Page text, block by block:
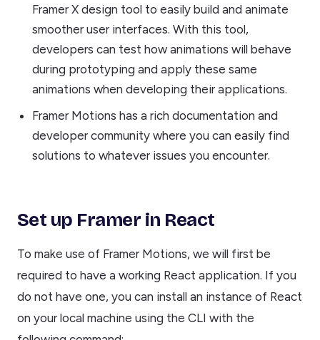
Framer X design tool to easily build and animate
smoother user interfaces. With this tool,
developers can test how animations will behave
during prototyping and apply these same
animations when developing their applications.
Framer Motions has a rich documentation and
developer community where you can easily find
solutions to whatever issues you encounter.
Set up Framer in React
To make use of Framer Motions, we will first be
required to have a working React application. If you
do not have one, you can install an instance of React
on your local machine using the CLI with the